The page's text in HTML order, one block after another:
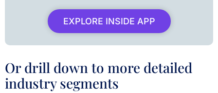
EXPLORE INSIDE APP
Or drill down to more detailed
industry segments